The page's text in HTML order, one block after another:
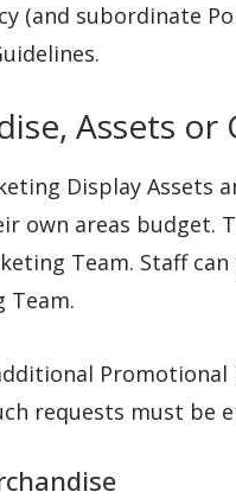
(and subordinate
Assets or
Display Assets
own areas budget.
Team. Staff
Team.
requests must be